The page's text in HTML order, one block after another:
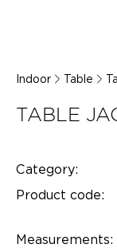
Indoor Table
TABLE
Category:
Product code:
Measurements: